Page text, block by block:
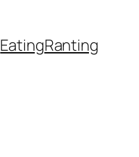
EatingRanting